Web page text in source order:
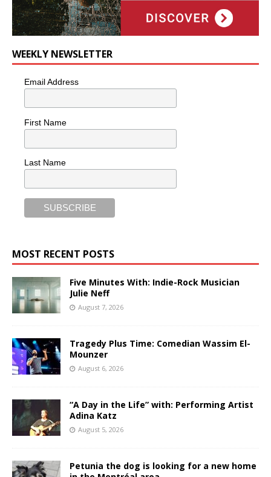
WEEKLY NEWSLETTER
Email Address
First Name
Last Name
MOST RECENT POSTS
Five Minutes With: Indie-Rock Musician
Julie Neff
August 7, 2026
Tragedy Plus Time: Comedian Wassim El-
Mounzer
August 6, 2026
“A Day in the Life” with: Performing Artist
Adina Katz
August 5, 2026
Petunia the dog is looking for a new home